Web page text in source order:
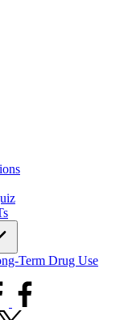
Term Drug Use